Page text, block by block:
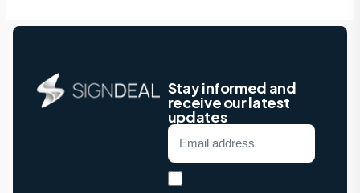
Stay informed and
receive our latest
updates